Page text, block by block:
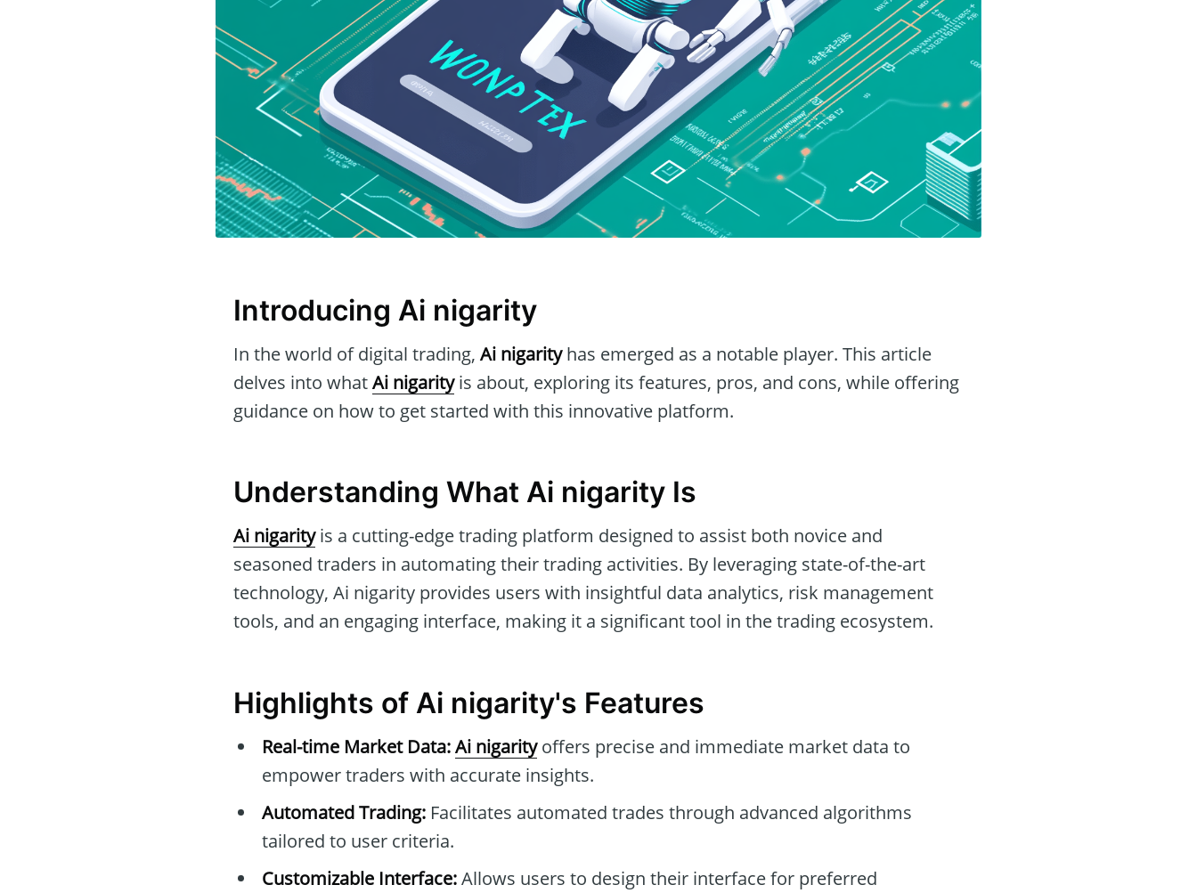
Introducing Ai nigarity
In the world of digital trading, Ai nigarityhas emerged as a notable player. This article
delves into whatAi nigarityis about, exploring its features, pros, and cons, while offering
guidance on how to get started with this innovative platform.
Understanding What Ai nigarity Is
Ai nigarityis a cutting-edge trading platform designed to assist both novice and
seasoned traders in automating their trading activities. By leveraging state-of-the-art
technology, Ai nigarity provides users with insightful data analytics, risk management
tools, and an engaging interface, making it a significant tool in the trading ecosystem.
Highlights of Ai nigarity's Features
Real-time Market Data:Ai nigarityoffers precise and immediate market data to
empower traders with accurate insights.
Automated Trading: Facilitates automated trades through advanced algorithms
tailored to user criteria.
Customizable Interface:Allows users to design their interface for preferred